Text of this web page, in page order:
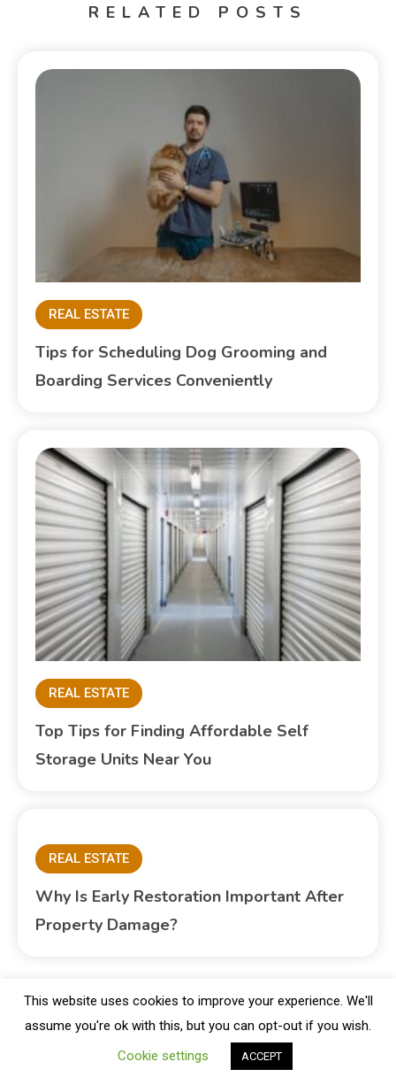
RELATED POSTS
REAL ESTATE
Tips for Scheduling Dog Grooming and
Boarding Services Conveniently
REAL ESTATE
Top Tips for Finding Affordable Self
Storage Units Near You
REAL ESTATE
Why Is Early Restoration Important After
Property Damage?
Copyright © Blogbuster 2026Proudly powered by WordPress
Theme: Blogbuster byMystery Themes.
This website uses cookies to improve your experience. We'll
assume you're ok with this, but you can opt-out if you wish.
Cookie settings
ACCEPT